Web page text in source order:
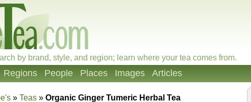
by brand, style, and region; learn where your tea comes from.
Regions People Places Images Articles
» Teas » Organic Ginger Tumeric Herbal Tea